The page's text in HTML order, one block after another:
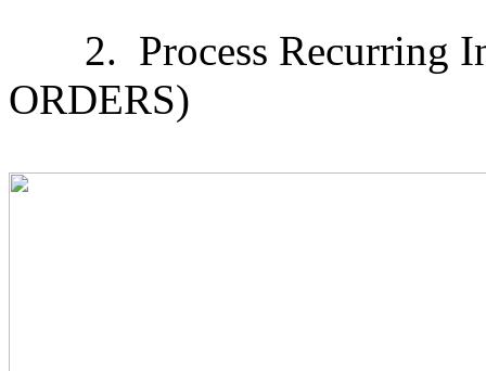
2. Process Recurring
ORDERS)